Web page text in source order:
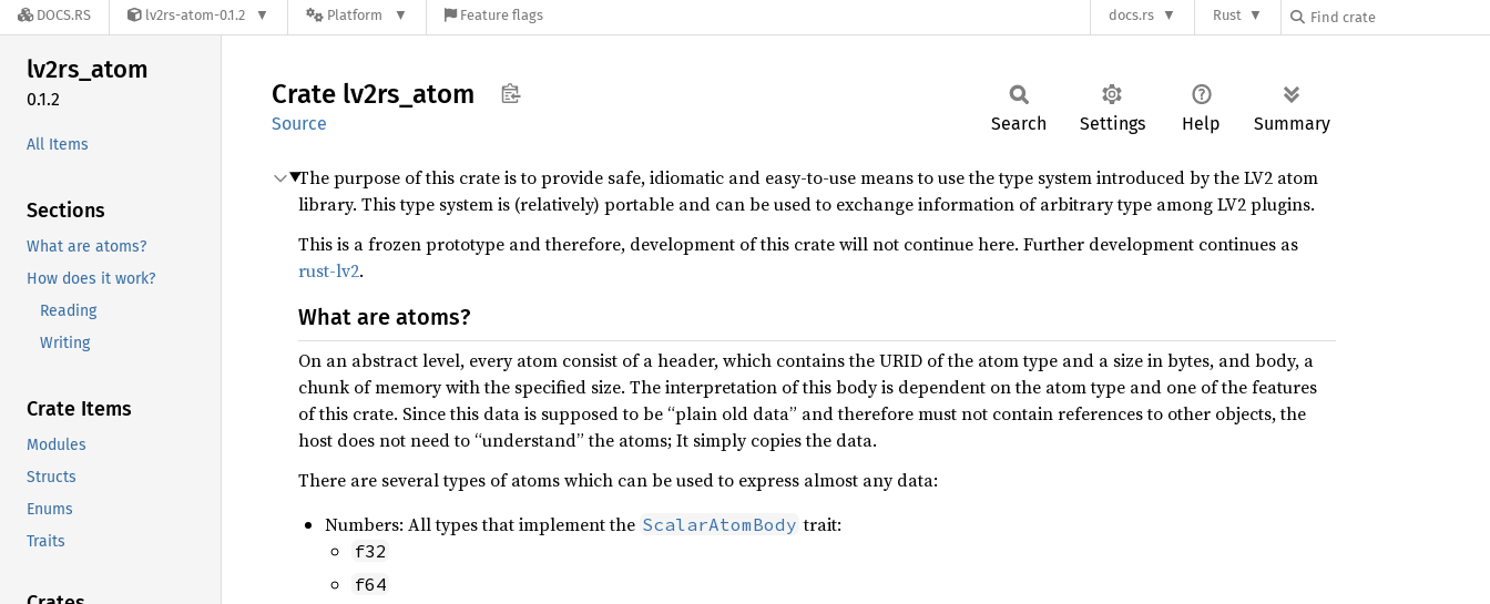
DOCS.RS lv2rs-atom-0.1.2 Platform Feature flags docs.rs Rust
lv2rs_atom
0.1.2
All Items
Sections
What are atoms?
How does it work?
Reading
Writing
Crate Items
Modules
Structs
Enums
Traits
Crate lv2rs_ atom
Source Search Settings Help Summary
The purpose of this crate is to provide safe, idiomatic and easy-to-use means to use the type system introduced by the LV2 atom
library. This type system is (relatively) portable and can be used to exchange information of arbitrary type among LV2 plugins.
This is a frozen prototype and therefore, development of this crate will not continue here. Further development continues as
rust-lv2.
What are atoms?
On an abstract level, every atom consist of a header, which contains the URID of the atom type and a size in bytes, and body, a
chunk of memory with the specified size. The interpretation of this body is dependent on the atom type and one of the features
of this crate. Since this data is supposed to be “plain old data” and therefore must not contain references to other objects, the
host does not need to “understand” the atoms; It simply copies the data.
There are several types of atoms which can be used to express almost any data:
Numbers: All types that implement the ScalarAtomBody trait:
f32
f64